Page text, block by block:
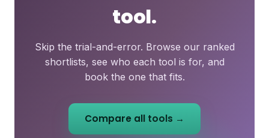
tool.
Skip the trial-and-error. Browse our ranked
shortlists, see who each tool is for, and
book the one that fits.
Compare all tools →